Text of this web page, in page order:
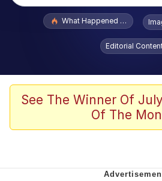
Popular searches
Scuba Dance
John Pork / John
What Happened To
Editorial
See The Winner Of
Of The